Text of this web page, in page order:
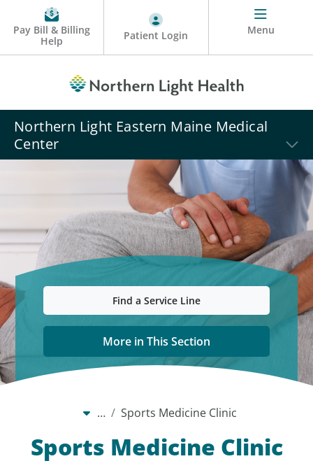
Pay Bill & Billing
Help
Patient Login Menu
Northern Light Eastern Maine Medical
Center
Find a Service Line
More in This Section
… Sports Medicine Clinic
Sports Medicine Clinic